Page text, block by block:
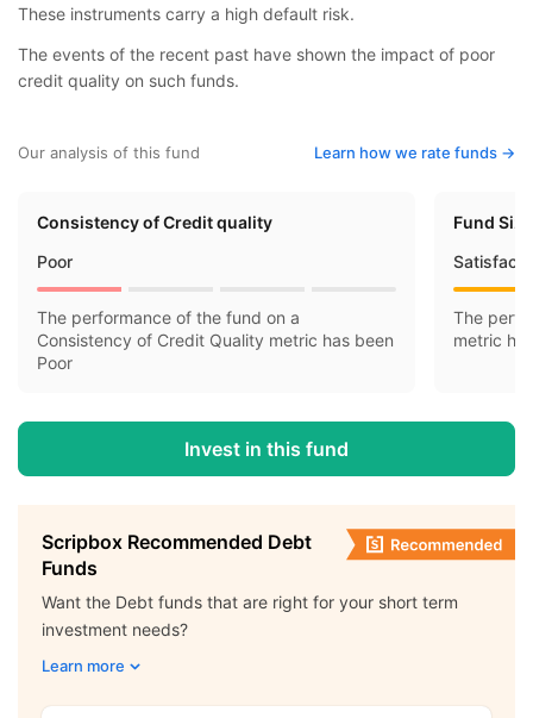
These instruments carry a high default risk.
The events of the recent past have shown the impact of poor
credit quality on such funds.
Our analysis of this fund Learn how we rate funds ->
Consistency of Credit quality
Poor
The performance of the fund on a
Consistency of Credit Quality metric has been
Poor
Fund Size
The
metric
Invest in this fund
Scripbox Recommended Debt
Funds
Want the Debt funds that are right for your short term
investment needs?
Learn more